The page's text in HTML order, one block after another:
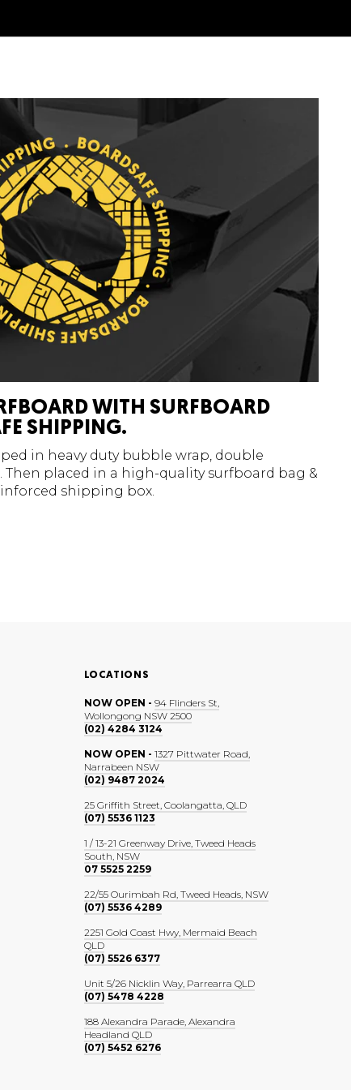
WITH SURFBOARD
SHIPPING.
in heavy duty bubble wrap, double
placed in a high-quality surfboard bag &
shipping box.
LOCATIONS
NOW OPEN - 94 Flinders St,
Wollongong NSW 2500
(02) 4284 3124
NOW OPEN - 1327 Pittwater Road,
Narrabeen NSW
(02) 9487 2024
25 Griffith Street, Coolangatta, QLD
(07) 5536 1123
1 / 13-21 Greenway Drive, Tweed Heads
South, NSW
07 5525 2259
22/55 Ourimbah Rd, Tweed Heads, NSW
(07) 5536 4289
2251 Gold Coast Hwy, Mermaid Beach
QLD
(07) 5526 6377
Unit 5/26 Nicklin Way, Parrearra QLD
(07) 5478 4228
188 Alexandra Parade, Alexandra
Headland QLD
(07) 5452 6276